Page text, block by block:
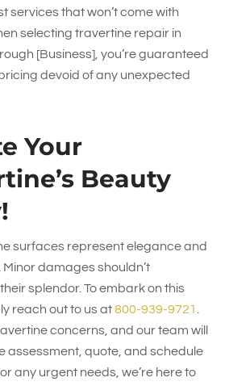
services that won’t come with
selecting travertine repair in
[Business], you’re guaranteed
devoid of any unexpected
Your
Beauty
surfaces represent elegance and
damages shouldn’t
splendor. To embark on this
reach out to us at800-939-9721
concerns, and our team will
assessment, quote, and schedule
any urgent needs, we’re here to